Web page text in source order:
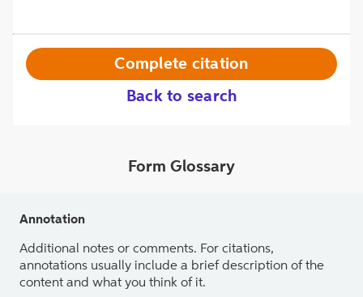
Back to search
Complete citation
Form Glossary
Annotation
Additional notes or comments. For citations,
annotations usually include a brief description of the
content and what you think of it.